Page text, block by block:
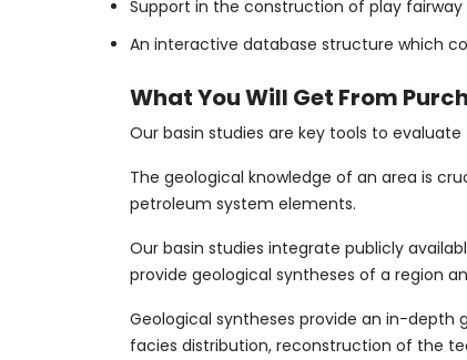
Support in the construction of play
An interactive database structure which
What You Will Get From
Our basin studies are key tools to
The geological knowledge of an area is
petroleum system elements.
​Our basin studies integrate publicly
provide geological syntheses of a region
Geological syntheses provide an in-
facies distribution, reconstruction of the